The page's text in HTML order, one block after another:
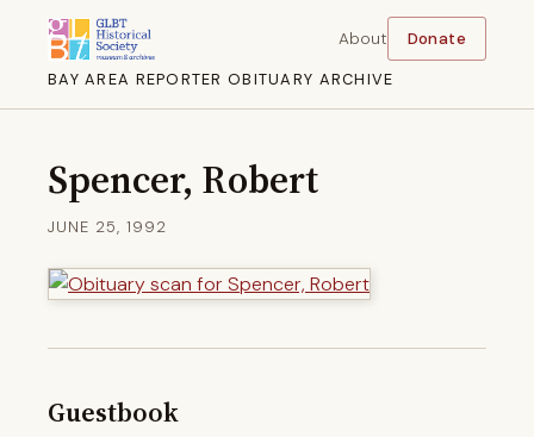
BAY AREA REPORTER OBITUARY ARCHIVE
About Donate
Spencer, Robert
JUNE 25, 1992
Guestbook